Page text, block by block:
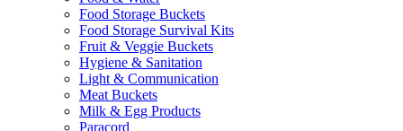
Food Storage Buckets
Food Storage Survival Kits
Fruit & Veggie Buckets
Hygiene & Sanitation
Light & Communication
Meat Buckets
Milk & Egg Products
Paracord